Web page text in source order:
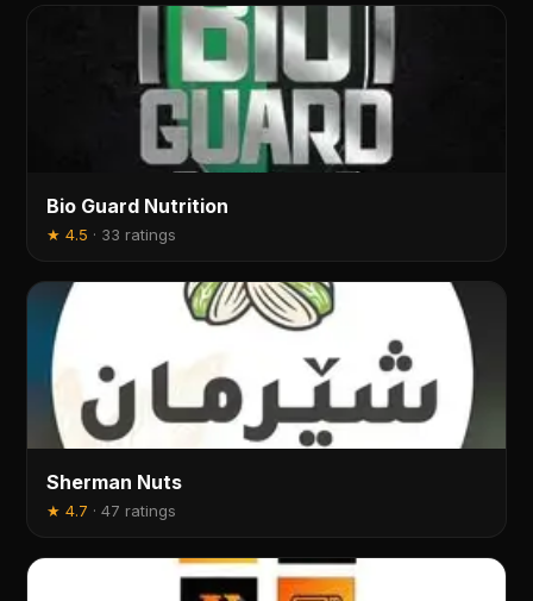
Bio Guard Nutrition
★4.5 · 33 ratings
Sherman Nuts
★4.7 ·47 ratings